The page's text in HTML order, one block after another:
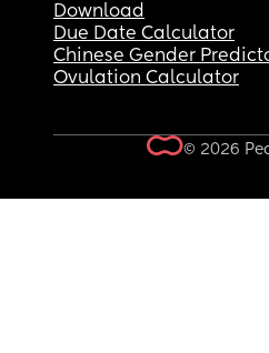
Download
Due Date Calculator
Chinese Gender
Ovulation Calculator
© 2026